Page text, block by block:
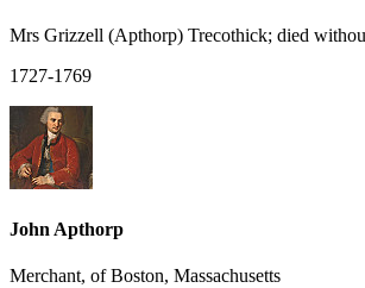
Mrs Grizzell (Apthorp) Trecothick; died
1727-1769
John Apthorp
Merchant, of Boston, Massachusetts